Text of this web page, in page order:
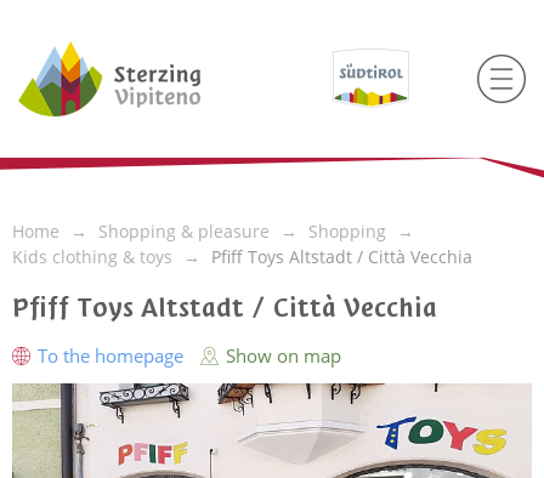
Home Shopping & pleasure
Shopping
Kids clothing & toys
Pfiff Toys Altstadt / Città Vecchia
Pfiff Toys Altstadt / Città Vecchia
To the homepage Show on map